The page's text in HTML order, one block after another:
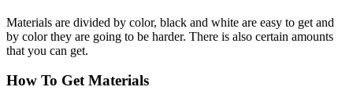
Materials are divided by color, black and white are easy to get and
by color they are going to be harder. There is also certain amounts
that you can get.
How To Get Materials